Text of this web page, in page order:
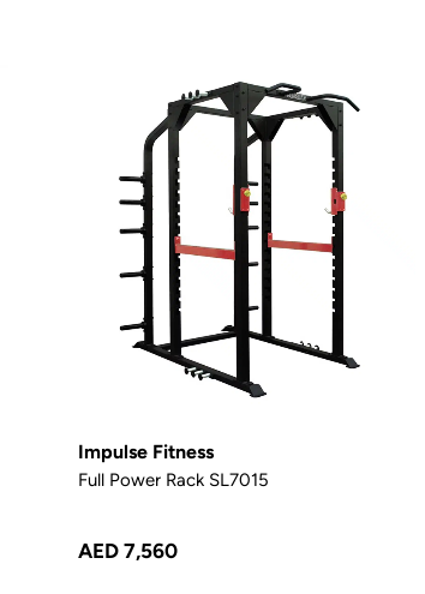
Impulse Fitness
Full Power Rack SL7015
AED 7,560